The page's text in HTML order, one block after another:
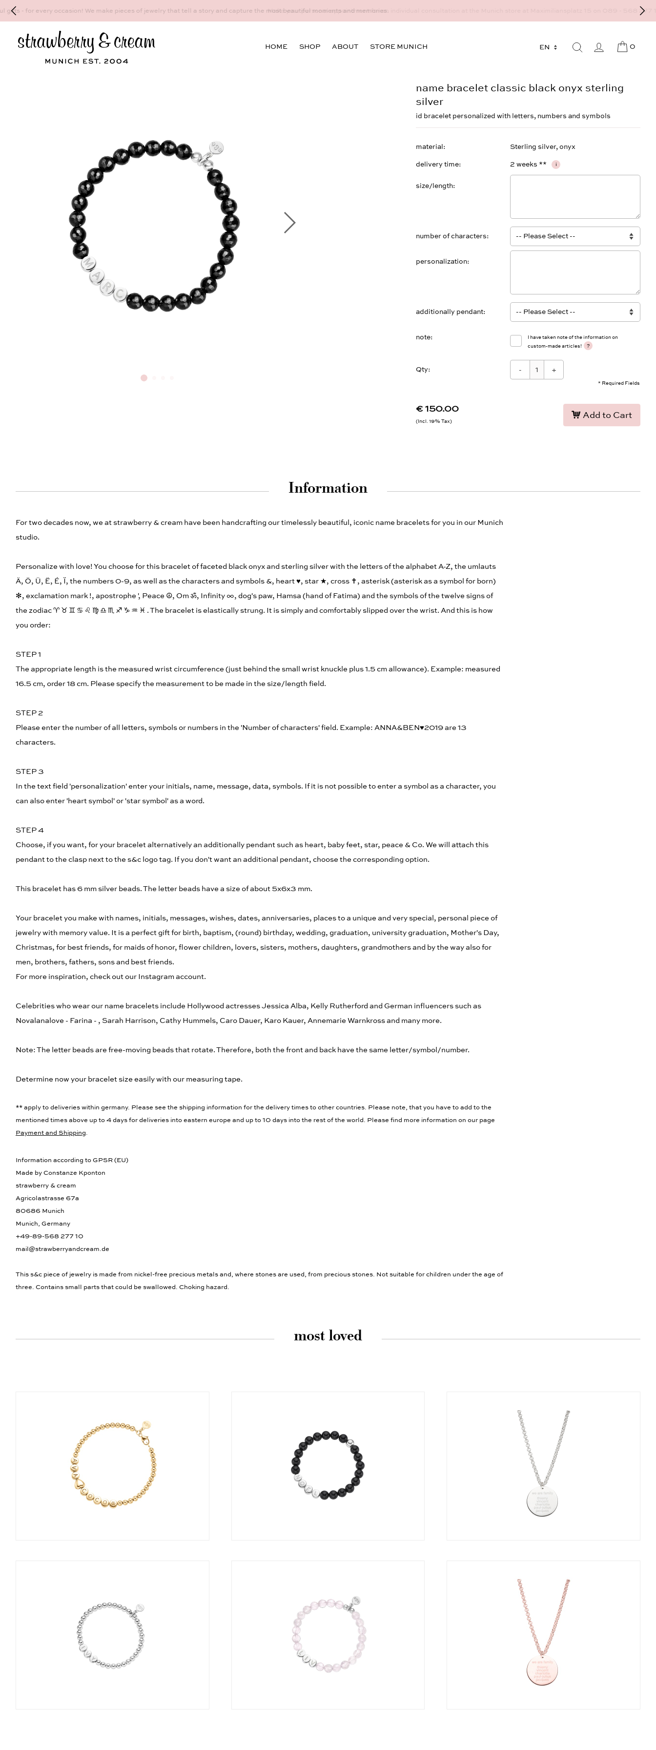
Make your personal appointment for an individual consultation at the Munich store at Maximiliansplatz 15 on 089 - 568 277 10 or mail@strawberryandcream.de
HOME SHOP ABOUT STORE MUNICH 0
name bracelet classic black onyx sterling
silver
id bracelet personalized with letters, numbers and symbols
€ 150.00
Incl. 19% Tax
material Sterling silver, onyx
delivery time 2 weeks ** i
size/length
number of characters
personalization
additionally pendant
note
I have taken note of the information on
custom-made articles!
?
* Required Fields
Qty: - +
Add to Cart
Information
For two decades now, we at strawberry & cream have been handcrafting our timelessly beautiful, iconic name bracelets for you in our Munich
studio.
Personalize with love! You choose for this bracelet of faceted black onyx and sterling silver with the letters of the alphabet A-Z, the umlauts
Ä, Ö, Ü, Ë, É, Ï, the numbers 0-9, as well as the characters and symbols &, heart ♥︎, star ★, cross ✝︎, asterisk (asterisk as a symbol for born)
✻, exclamation mark !, apostrophe ', Peace ☮︎, Om ॐ, Infinity ∞, dog's paw, Hamsa (hand of Fatima) and the symbols of the twelve signs of
the zodiac ♈︎ ♉︎ ♊︎ ♋︎ ♌︎ ♍︎ ♎︎ ♏︎ ♐︎ ♑︎ ♒︎ ♓︎ . The bracelet is elastically strung. It is simply and comfortably slipped over the wrist. And this is how
you order:
STEP 1
The appropriate length is the measured wrist circumference (just behind the small wrist knuckle plus 1.5 cm allowance). Example: measured
16.5 cm, order 18 cm. Please specify the measurement to be made in the size/length field.
STEP 2
Please enter the number of all letters, symbols or numbers in the 'Number of characters' field. Example: ANNA&BEN♥︎2019 are 13
characters.
STEP 3
In the text field 'personalization' enter your initials, name, message, data, symbols. If it is not possible to enter a symbol as a character, you
can also enter 'heart symbol' or 'star symbol' as a word.
STEP 4
Choose, if you want, for your bracelet alternatively an additionally pendant such as heart, baby feet, star, peace & Co. We will attach this
pendant to the clasp next to the s&c logo tag. If you don't want an additional pendant, choose the corresponding option.
This bracelet has 6 mm silver beads. The letter beads have a size of about 5x6x3 mm.
Your bracelet you make with names, initials, messages, wishes, dates, anniversaries, places to a unique and very special, personal piece of
jewelry with memory value. It is a perfect gift for birth, baptism, (round) birthday, wedding, graduation, university graduation, Mother's Day,
Christmas, for best friends, for maids of honor, flower children, lovers, sisters, mothers, daughters, grandmothers and by the way also for
men, brothers, fathers, sons and best friends.
For more inspiration, check out our Instagram account.
Celebrities who wear our name bracelets include Hollywood actresses Jessica Alba, Kelly Rutherford and German influencers such as
Novalanalove - Farina - , Sarah Harrison, Cathy Hummels, Caro Dauer, Karo Kauer, Annemarie Warnkross and many more.
Note: The letter beads are free-moving beads that rotate. Therefore, both the front and back have the same letter/symbol/number.
Determine now your bracelet size easily with our measuring tape.
** apply to deliveries within germany. Please see the shipping information for the delivery times to other countries. Please note, that you have to add to the
mentioned times above up to 4 days for deliveries into eastern europe and up to 10 days into the rest of the world. Please find more information on our page
Payment and Shipping.
Information according to GPSR (EU)
Made by Constanze Kponton
strawberry & cream
Agricolastrasse 67a
80686 Munich
Munich, Germany
+49-89-568 277 10
mail@strawberryandcream.de
This s&c piece of jewelry is made from nickel-free precious metals and, where stones are used, from precious stones. Not suitable for children under the age of
three. Contains small parts that could be swallowed. Choking hazard.
most loved